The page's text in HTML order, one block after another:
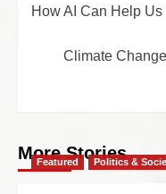
How AI Can Help
Climate
More Stories
Featured Politics &